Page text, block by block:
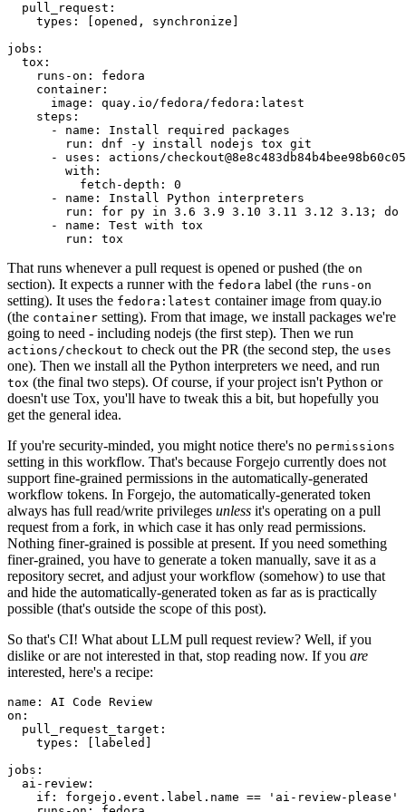
pull_request :
types : [opened , synchronize ]
jobs :
tox :
runs-on :
fedora
container :
image :
quay.io/fedora/fedora:latest
steps :
-
name :
Install required packages
run :
dnf -y install nodejs tox git
-
uses :
actions/
with :
fetch-depth :
0
-
name :
Install Python interpreters
run :
for py in 3.6 3.9 3.10 3.11 3.12 3.13; do
-
name :
Test with tox
run : tox
That runs whenever a pull request is opened or pushed (the on
section). It expects a runner with the fedora label (the runs-on
setting). It uses the fedora:latest container image from quay.io
(the container setting). From that image, we install packages we're
going to need - including nodejs (the first step). Then we run
actions/checkout to check out the PR (the second step, the uses
one). Then we install all the Python interpreters we need, and run
tox (the final two steps). Of course, if your project isn't Python or
doesn't use Tox, you'll have to tweak this a bit, but hopefully you
get the general idea.
If you're security-minded, you might notice there's no permissions
setting in this workflow. That's because Forgejo currently does not
support fine-grained permissions in the automatically-generated
workflow tokens. In Forgejo, the automatically-generated token
always has full read/write privileges unless it's operating on a pull
request from a fork, in which case it has only read permissions.
Nothing finer-grained is possible at present. If you need something
finer-grained, you have to generate a token manually, save it as a
repository secret, and adjust your workflow (somehow) to use that
and hide the automatically-generated token as far as is practically
possible (that's outside the scope of this post).
So that's CI! What about LLM pull request review? Well, if you
dislike or are not interested in that, stop reading now. If you are
interested, here's a recipe:
name :
AI Code Review
on :
pull_request_target :
types : [ labeled ]
jobs :
ai-review :
if :
forgejo.event.label.name == 'ai-review-please'